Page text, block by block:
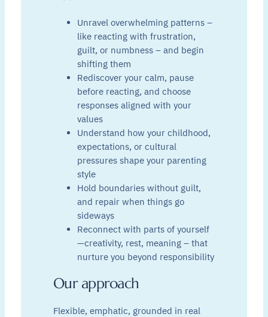
Unravel overwhelming patterns –
like reacting with frustration,
guilt, or numbness – and begin
shifting them
Rediscover your calm, pause
before reacting, and choose
responses aligned with your
values
Understand how your childhood,
expectations, or cultural
pressures shape your parenting
style
Hold boundaries without guilt,
and repair when things go
sideways
Reconnect with parts of yourself
—creativity, rest, meaning – that
nurture you beyond responsibility
Our approach
Flexible, emphatic, grounded in real